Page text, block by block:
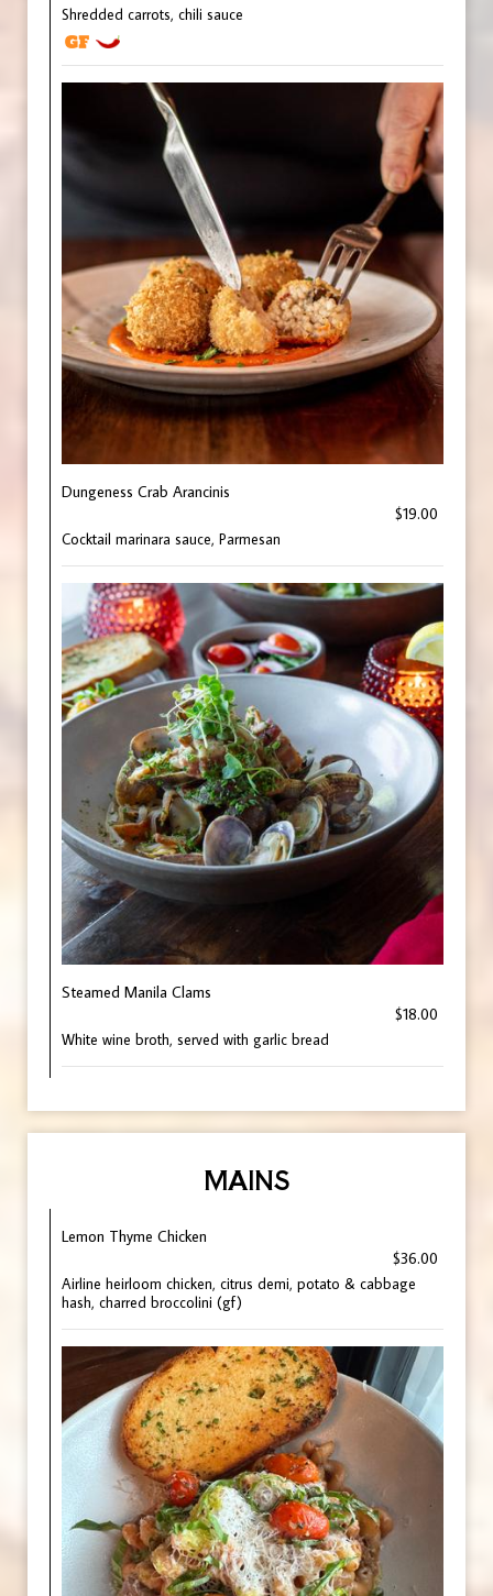
Shredded carrots, chili sauce
Dungeness Crab Arancinis
$19.00
Cocktail marinara sauce, Parmesan
Steamed Manila Clams
$18.00
White wine broth, served with garlic bread
MAINS
Lemon Thyme Chicken
$36.00
Airline heirloom chicken, citrus demi, potato & cabbage
hash, charred broccolini (gf)